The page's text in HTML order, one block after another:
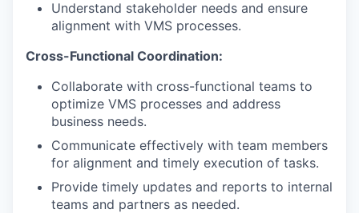
Understand stakeholder needs and ensure
alignment with VMS processes.
Cross-Functional Coordination:
Collaborate with cross-functional teams to
optimize VMS processes and address
business needs.
Communicate effectively with team members
for alignment and timely execution of tasks.
Provide timely updates and reports to internal
teams and partners as needed.